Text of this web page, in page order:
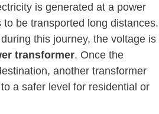
is generated at a power
be transported long distances.
this journey, the voltage is
transformer. Once the
another transformer
a safer level for residential or